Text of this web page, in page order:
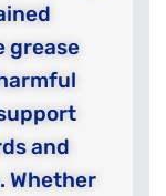
grease
and
Whether